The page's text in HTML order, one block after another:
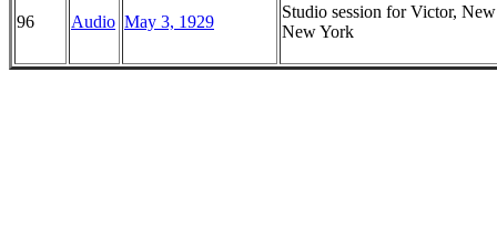
96 Audio May 3, 1929
Studio session for Victor,
New York